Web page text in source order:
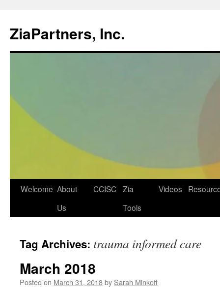
ZiaPartners, Inc.
Skip
Welcome About
Us
CCISC Zia
Tools
Videos
Tag Archives: trauma informed care
March 2018
Posted on March 31, 2018by Sarah Minkoff